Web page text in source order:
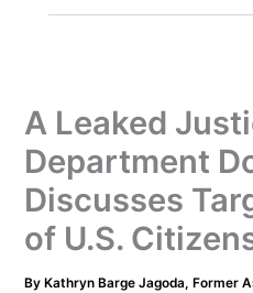
A Leaked
Department
Discusses
of U.S.
By Kathryn Barge Jagoda, Former